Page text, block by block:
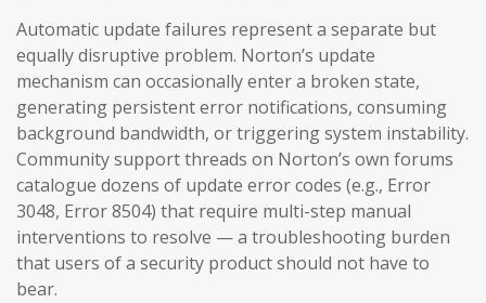
Automatic update failures represent a separate but
equally disruptive problem. Norton’s update
mechanism can occasionally enter a broken state,
generating persistent error notifications, consuming
background bandwidth, or triggering system instability.
Community support threads on Norton’s own forums
catalogue dozens of update error codes (e.g., Error
3048, Error 8504) that require multi-step manual
interventions to resolve — a troubleshooting burden
that users of a security product should not have to
bear.